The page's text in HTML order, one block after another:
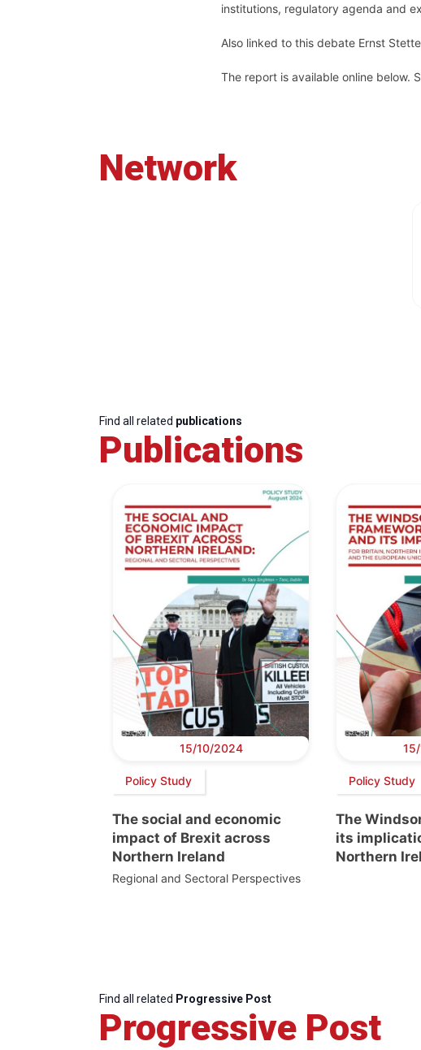
institutions, regulatory agenda and
Also linked to this debate Ernst
The report is available online below.
Network
Find all related publications
Publications
15/10/2024
Policy Study
The social and economic
impact of Brexit across
Northern Ireland
Regional and Sectoral Perspectives
Policy Study
The
its
Northern
Find all related Progressive Post
Progressive Post